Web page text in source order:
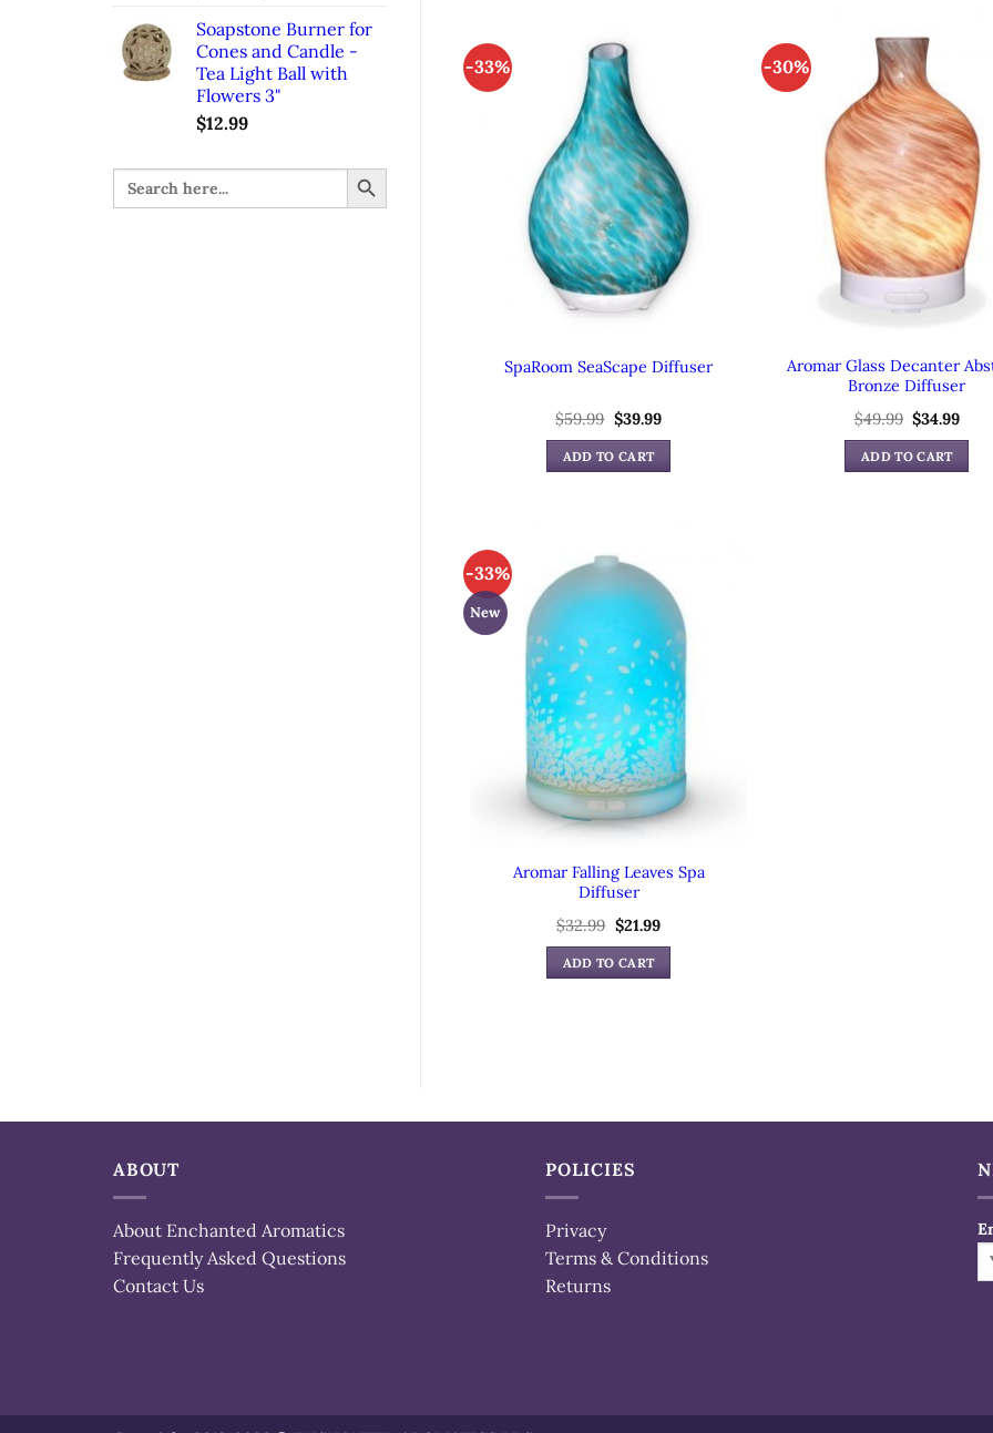
-33%
SpaRoom SeaScape Diffuser
$59.99 Original
price
was:
$59.99.
$39.99Current
ADD TO CART
-30%
Aromar Glass Decanter
Bronze Diffuser
$49.99 Original
price
was:
$49.99.
$34.99
ADD TO CART
-33%
New
Aromar Falling Leaves Spa
Diffuser
$32.99 Original
price
was:
$32.99.
$21.99Current
ADD TO CART
was:
$29.99.
is:
$19.99.
Soapstone Burner for
Cones and Candle -
Tea Light Ball with
Flowers 3"
$12.99
Search
for:
SEARCH BUTTON
ABOUT
About Enchanted Aromatics
Frequently Asked Questions
Contact Us
POLICIES
Privacy
Terms & Conditions
Returns